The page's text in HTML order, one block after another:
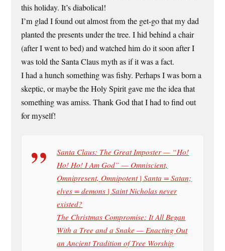
this holiday. It’s diabolical!
I’m glad I found out almost from the get-go that my dad
planted the presents under the tree. I hid behind a chair
(after I went to bed) and watched him do it soon after I
was told the Santa Claus myth as if it was a fact.
I had a hunch something was fishy. Perhaps I was born a
skeptic, or maybe the Holy Spirit gave me the idea that
something was amiss. Thank God that I had to find out
for myself!
Santa Claus: The Great Imposter — “Ho!
Ho! Ho! I Am God” — Omniscient,
Omnipresent, Omnipotent | Santa = Satan;
elves = demons | Saint Nicholas never
existed?
The Christmas Compromise: It All Began
With a Tree and a Snake — Enacting Out
an Ancient Tradition of Tree Worship